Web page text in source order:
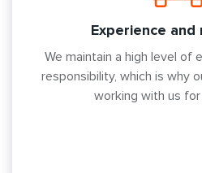
Experience
We maintain a high level of
responsibility, which is why
working with us for